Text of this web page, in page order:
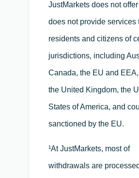
JustMarkets does not offer
does not provide services
residents and citizens of
jurisdictions, including
Canada, the EU and
the United Kingdom, the
States of America, and
sanctioned by the EU.
¹At JustMarkets, most of
withdrawals are processed